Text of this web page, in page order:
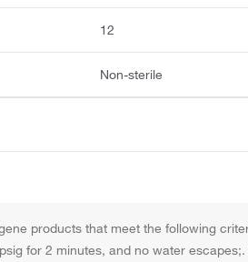
12
Non-sterile
products that meet the following
for 2 minutes, and no water